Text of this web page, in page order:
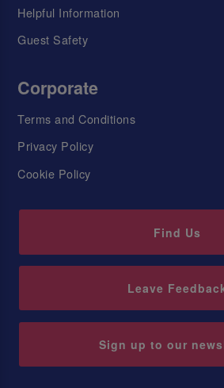
Helpful Information
Guest Safety
Corporate
Terms and Conditions
Privacy Policy
Cookie Policy
Find Us
Leave
Sign up to our